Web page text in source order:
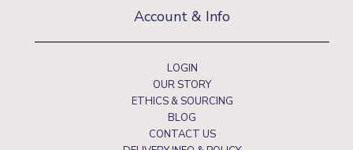
Account & Info
LOGIN
OUR STORY
ETHICS & SOURCING
BLOG
CONTACT US